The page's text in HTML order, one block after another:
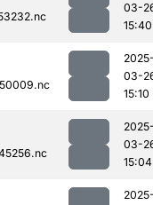
03-
15:40
03-
15:10
03-
15:04